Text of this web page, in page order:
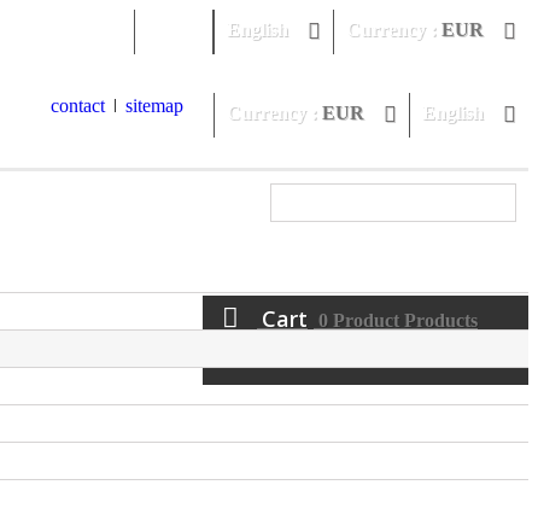
Currency : EUR
English
English
Currency : EUR
contact sitemap
Cart 0 Product Products